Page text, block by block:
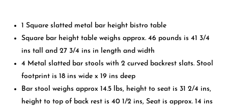
1 Square slatted metal bar height bistro table
Square bar height table weighs approx. 46 pounds is 41 3/4
ins tall and 27 3/4 ins in length and width
4 Metal slatted bar stools with 2 curved backrest slats. Stool
footprint is 18 ins wide x 19 ins deep
Bar stool weighs approx 14.5 lbs, height to seat is 31 2/4 ins,
height to top of back rest is 40 1/2 ins, Seat is approx. 14 ins